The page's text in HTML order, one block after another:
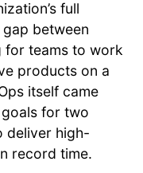
full
between
for teams to work
products on a
itself came
for two
deliver high-
record time.